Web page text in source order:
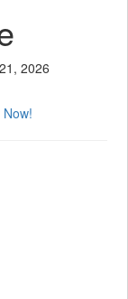
2026